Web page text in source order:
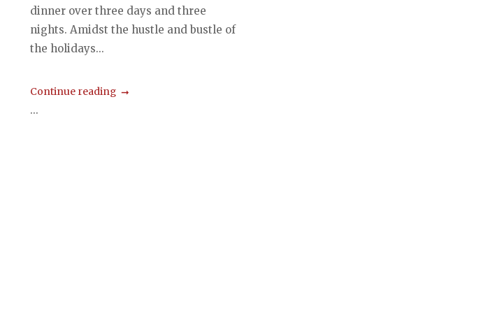
dinner over three days and three
nights. Amidst the hustle and bustle of
the holidays...
Continue reading
...